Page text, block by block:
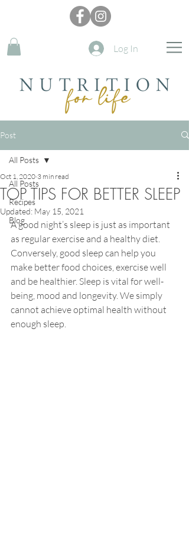
Log In
Post
All Posts
Recipes
Blog
All Posts
TOP TIPS FOR BETTER SLEEP
Oct 1, 2020 3 min read
Updated: May 15, 2021
A good night’s sleep is just as important
as regular exercise and a healthy diet
Conversely, good sleep can help you
make better food choices, exercise well
and be healthier. Sleep is vital for well-
being, mood and longevity. We simply
cannot achieve optimal health without
enough sleep.